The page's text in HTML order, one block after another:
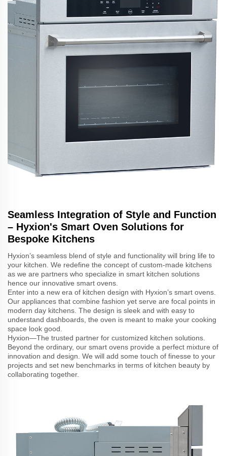
Seamless Integration of Style and Function
– Hyxion's Smart Oven Solutions for
Bespoke Kitchens
Hyxion’s seamless blend of style and functionality will bring life to
your kitchen. We redefine the concept of custom-made kitchens
as we are partners who specialize in smart kitchen solutions
hence our innovative smart ovens.
Enter into a new era of kitchen design with Hyxion’s smart ovens.
Our appliances that combine fashion yet serve are focal points in
modern day kitchens. The design is sleek and with easy to
understand dashboards, the oven is meant to make your cooking
space look good.
Hyxion—The trusted partner for customized kitchen solutions.
Beyond the ordinary, our smart ovens provide a perfect mixture of
innovation and design. We will add some touch of finesse to your
projects and set new benchmarks in terms of kitchen beauty by
collaborating together.